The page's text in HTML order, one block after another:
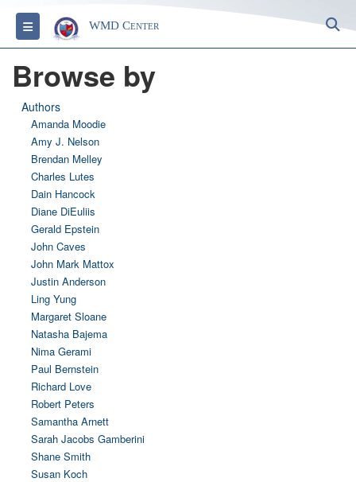
Toggle navigationWMD Center
Browse by
Authors
Amanda Moodie
Amy J. Nelson
Brendan Melley
Charles Lutes
Dain Hancock
Diane DiEuliis
Gerald Epstein
John Caves
John Mark Mattox
Justin Anderson
Ling Yung
Margaret Sloane
Natasha Bajema
Nima Gerami
Paul Bernstein
Richard Love
Robert Peters
Samantha Arnett
Sarah Jacobs Gamberini
Shane Smith
Susan Koch